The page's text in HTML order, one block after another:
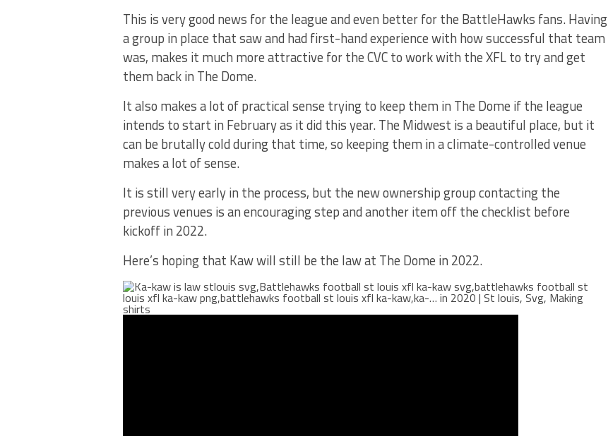
This is very good news for the league and even better for the BattleHawks fans. Having
a group in place that saw and had first-hand experience with how successful that team
was, makes it much more attractive for the CVC to work with the XFL to try and get
them back in The Dome.
It also makes a lot of practical sense trying to keep them in The Dome if the league
intends to start in February as it did this year. The Midwest is a beautiful place, but it
can be brutally cold during that time, so keeping them in a climate-controlled venue
makes a lot of sense.
It is still very early in the process, but the new ownership group contacting the
previous venues is an encouraging step and another item off the checklist before
kickoff in 2022.
Here’s hoping that Kaw will still be the law at The Dome in 2022.